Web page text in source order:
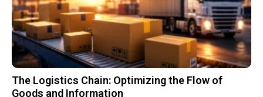
The Logistics Chain: Optimizing the Flow of
Goods and Information